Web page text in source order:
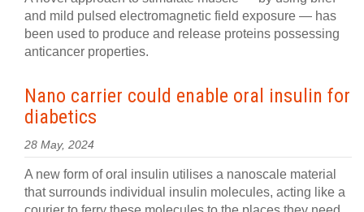
and mild pulsed electromagnetic field exposure — has
been used to produce and release proteins possessing
anticancer properties.
Nano carrier could enable oral insulin for
diabetics
28 May, 2024
A new form of oral insulin utilises a nanoscale material
that surrounds individual insulin molecules, acting like a